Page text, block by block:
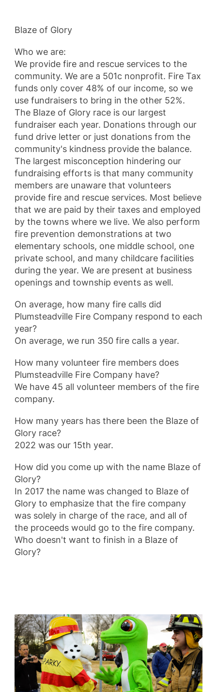
Blaze of Glory
Who we are:
We provide fire and rescue services to the
community. We are a 501c nonprofit. Fire Tax
funds only cover 48% of our income, so we
use fundraisers to bring in the other 52%.
The Blaze of Glory race is our largest
fundraiser each year. Donations through our
fund drive letter or just donations from the
community's kindness provide the balance.
The largest misconception hindering our
fundraising efforts is that many community
members are unaware that volunteers
provide fire and rescue services. Most believe
that we are paid by their taxes and employed
by the towns where we live. We also perform
fire prevention demonstrations at two
elementary schools, one middle school, one
private school, and many childcare facilities
during the year. We are present at business
openings and township events as well.
On average, how many fire calls did
Plumsteadville Fire Company respond to each
year?
On average, we run 350 fire calls a year.
How many volunteer fire members does
Plumsteadville Fire Company have?
We have 45 all volunteer members of the fire
company.
How many years has there been the Blaze of
Glory race?
2022 was our 15th year.
How did you come up with the name Blaze of
Glory?
In 2017 the name was changed to Blaze of
Glory to emphasize that the fire company
was solely in charge of the race, and all of
the proceeds would go to the fire company.
Who doesn't want to finish in a Blaze of
Glory?